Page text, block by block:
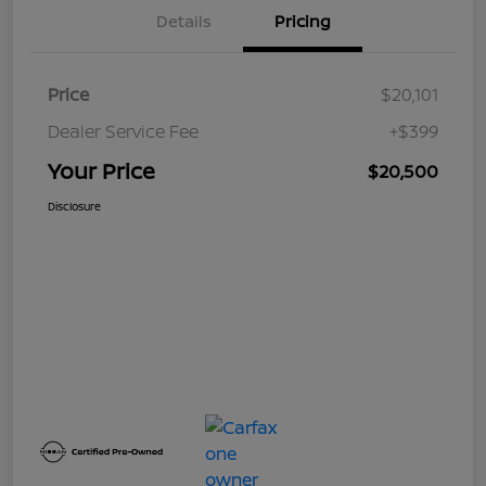
Details Pricing
Price
$20,101
Dealer Service Fee
+$399
Your Price $20,500
Disclosure